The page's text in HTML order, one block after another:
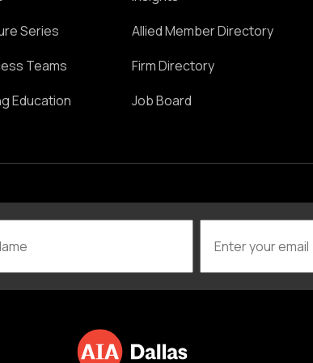
Series
Teams
Education
Allied Member Directory
Firm Directory
Job Board